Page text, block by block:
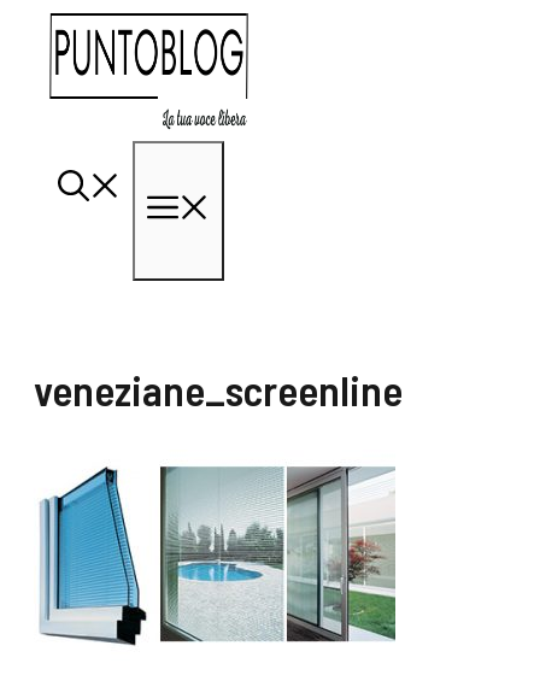
contenuto
veneziane_screenline